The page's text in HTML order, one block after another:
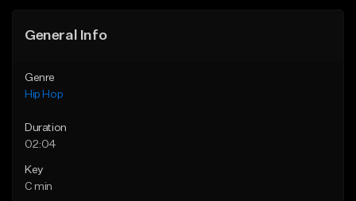
General Info
Genre
Hip Hop
Duration
02:04
Key
C min